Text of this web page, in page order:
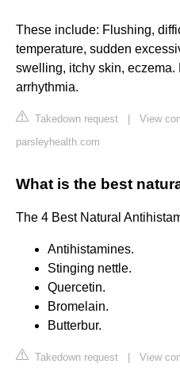
These include: Flushing,
temperature, sudden
swelling, itchy skin,
arrhythmia.
Takedown request
View
parsleyhealth.com
What is the best
The 4 Best Natural
Antihistamines.
Stinging nettle.
Quercetin.
Bromelain.
Butterbur.
Takedown request View